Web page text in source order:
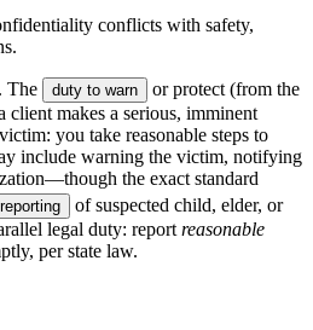
conflicts with safety,
The duty to warn
or protect (from the
client makes a serious, imminent
you take reasonable steps to
include warning the victim, notifying
the exact standard
of suspected child, elder, or
legal duty: reportreasonable
per state law.